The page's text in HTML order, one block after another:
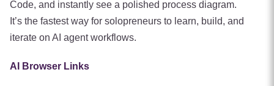
Code, and instantly see a polished process diagram.
It’s the fastest way for solopreneurs to learn, build, and
iterate on AI agent workflows.
AI Browser Links